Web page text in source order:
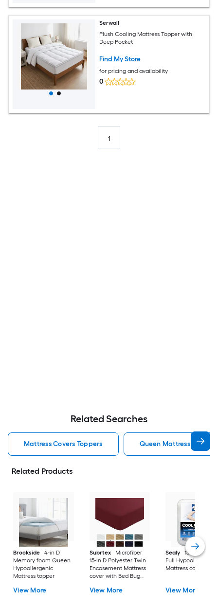
Serwall
Plush Cooling Mattress Topper with
Deep Pocket
Find My Store
for pricing and availability
0
1
Related Searches
Mattress Covers Toppers Queen Mattress Covers
Related Products
Brookside
4-in D
Memory foam Queen
Hypoallergenic
Mattress topper
View More
Subrtex
Microfiber
15-in D Polyester Twin
Encasement Mattress
cover with Bed Bug
View More
Sealy
15-in D
Full Hypoallergenic
Mattress cover
View More